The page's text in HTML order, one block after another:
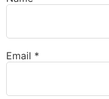
Email *